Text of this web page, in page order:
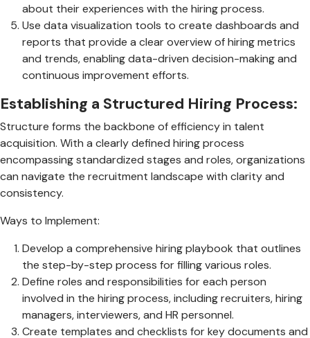
about their experiences with the hiring process.
Use data visualization tools to create dashboards and
reports that provide a clear overview of hiring metrics
and trends, enabling data-driven decision-making and
continuous improvement efforts.
Establishing a Structured Hiring Process:
Structure forms the backbone of efficiency in talent
acquisition. With a clearly defined hiring process
encompassing standardized stages and roles, organizations
can navigate the recruitment landscape with clarity and
consistency.
Ways to Implement:
Develop a comprehensive hiring playbook that outlines
the step-by-step process for filling various roles.
Define roles and responsibilities for each person
involved in the hiring process, including recruiters, hiring
managers, interviewers, and HR personnel.
Create templates and checklists for key documents and